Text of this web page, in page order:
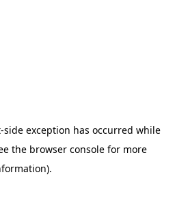
-side exception has occurred while
the browser consolefor more